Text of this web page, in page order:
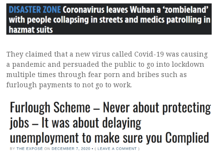
They claimed that a new virus called Covid-19 was causing
a pandemic and persuaded the public to go into lockdown
multiple times through fear porn and bribes such as
furlough payments to not go to work.